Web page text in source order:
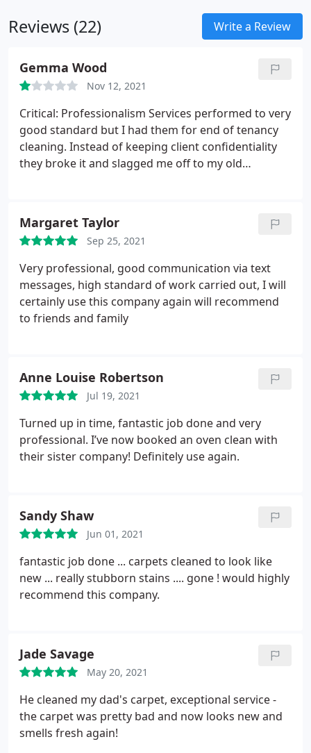
Reviews (22) Write a Review
Gemma Wood
Nov 12, 2021
Critical: Professionalism Services performed to very
good standard but I had them for end of tenancy
cleaning. Instead of keeping client confidentiality
they broke it and slagged me off to my old
Margaret Taylor
Sep 25, 2021
Very professional, good communication via text
messages, high standard of work carried out, I will
certainly use this company again will recommend
to friends and family
Anne Louise Robertson
Jul 19, 2021
Turned up in time, fantastic job done and very
professional. I’ve now booked an oven clean with
their sister company! Definitely use again.
Sandy Shaw
Jun 01, 2021
fantastic job done ... carpets cleaned to look like
new ... really stubborn stains .... gone ! would highly
recommend this company.
Jade Savage
May 20, 2021
He cleaned my dad's carpet, exceptional service -
the carpet was pretty bad and now looks new and
smells fresh again!